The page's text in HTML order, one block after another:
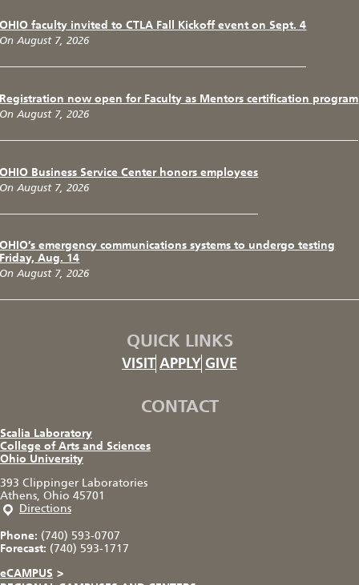
OHIO faculty invited to CTLA Fall Kickoff event on Sept. 4
On August 7, 2026
Registration now open for Faculty as Mentors certification program
On August 7, 2026
OHIO Business Service Center honors employees
On August 7, 2026
OHIO’s emergency communications systems to undergo testing
Friday, Aug. 14
On August 7, 2026
QUICK LINKS
VISIT APPLY GIVE
CONTACT
Scalia Laboratory
College of Arts and Sciences
Ohio University
393 Clippinger Laboratories
Athens, Ohio 45701
Directions
Phone: (740) 593-0707
Forecast: (740) 593-1717
eCAMPUS >